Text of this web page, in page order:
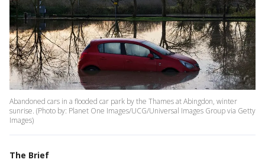
Abandoned cars in a flooded car park by the Thames at Abingdon, winter
sunrise. (Photo by: Planet One Images/UCG/Universal Images Group via Getty
Images)
The Brief